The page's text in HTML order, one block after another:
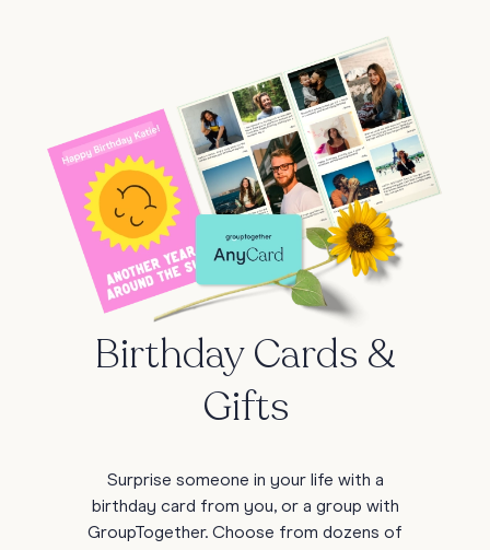
Birthday Cards &
Gifts
Surprise someone in your life with a
birthday card from you, or a group with
GroupTogether. Choose from dozens of